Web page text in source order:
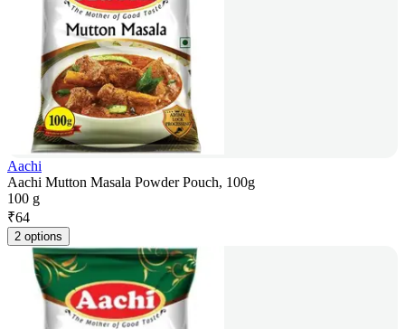
Aachi
Aachi Mutton Masala Powder Pouch, 100g
100 g
₹64
2 options